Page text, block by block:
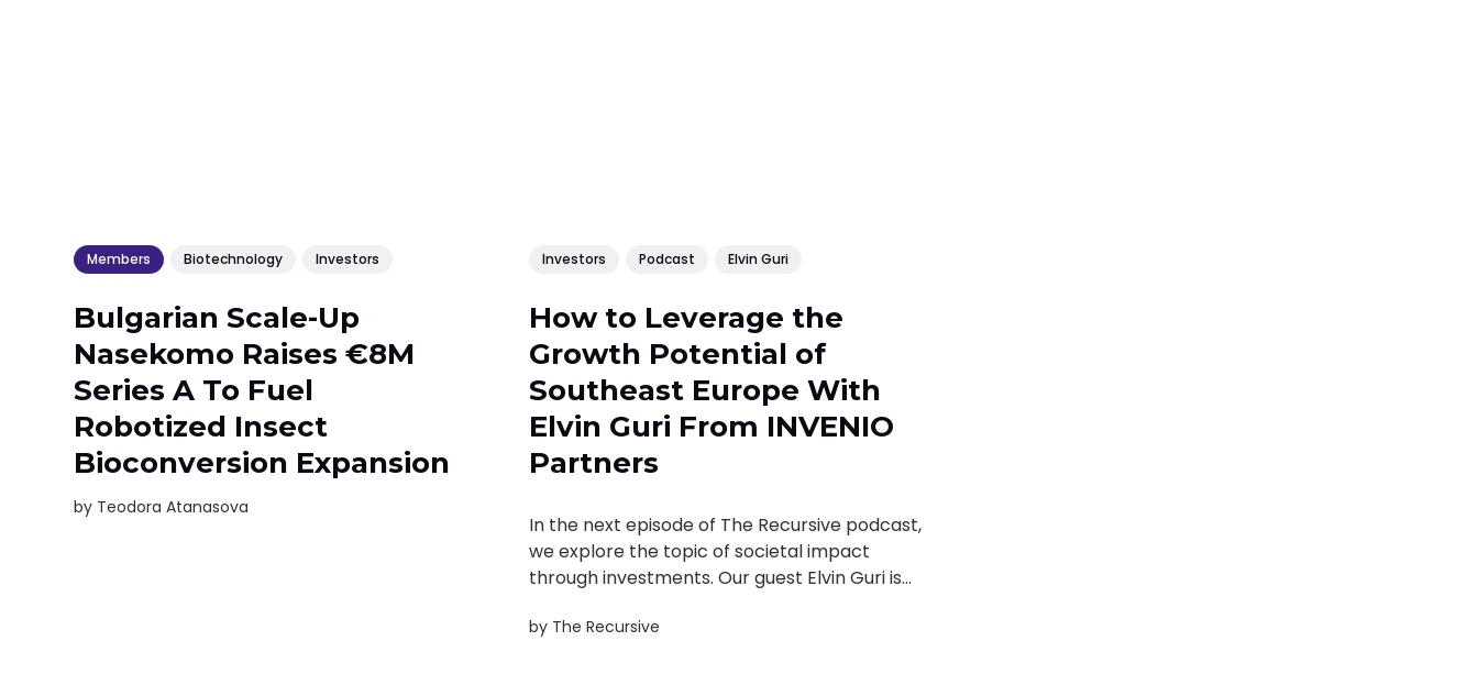
Members Biotechnology Investors
Bulgarian Scale-Up
Nasekomo Raises €8M
Series A To Fuel
Robotized Insect
Bioconversion Expansion
by Teodora Atanasova
Investors Podcast Elvin Guri
How to Leverage the
Growth Potential of
Southeast Europe With
Elvin Guri From INVENIO
Partners
In the next episode of The Recursive podcast,
we explore the topic of societal impact
through investments. Our guest Elvin Guri is
professional path is closely connected to
by The Recursive